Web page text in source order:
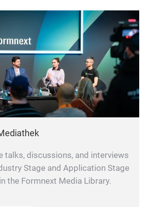
talks, discussions, and interviews
Stage and Application Stage
the Formnext Media Library.